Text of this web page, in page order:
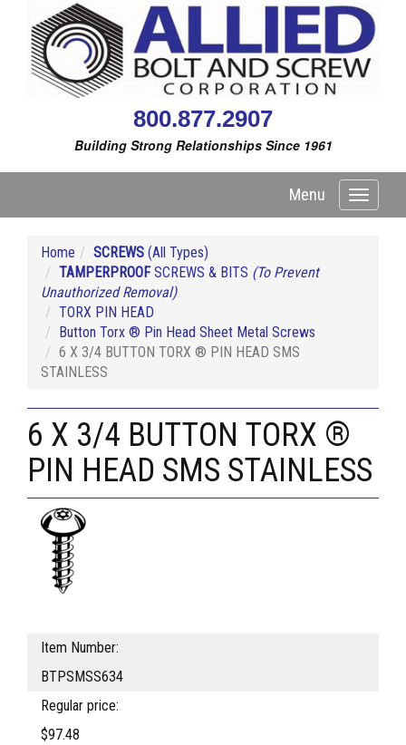
800.877.2907
Building Strong Relationships Since 1961
Toggle
Menu
Home SCREWS (All Types)
TAMPERPROOFSCREWS & BITS (To Prevent
Unauthorized Removal)
TORX PIN HEAD
Button Torx ® Pin Head Sheet Metal Screws
6 X 3/4 BUTTON TORX ® PIN HEAD SMS
STAINLESS
6 X 3/4 BUTTON TORX ®
PIN HEAD SMS STAINLESS
Item Number:
BTPSMSS634
Regular price:
$97.48